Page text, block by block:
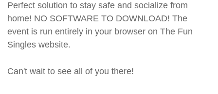
Perfect solution to stay safe and socialize from
home! NO SOFTWARE TO DOWNLOAD! The
event is run entirely in your browser on The Fun
Singles website.
Can't wait to see all of you there!